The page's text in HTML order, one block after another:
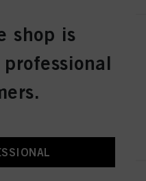
5-57 Light
Copper 60ml
shop is